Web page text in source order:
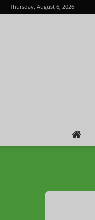
Thursday, August 6, 2026